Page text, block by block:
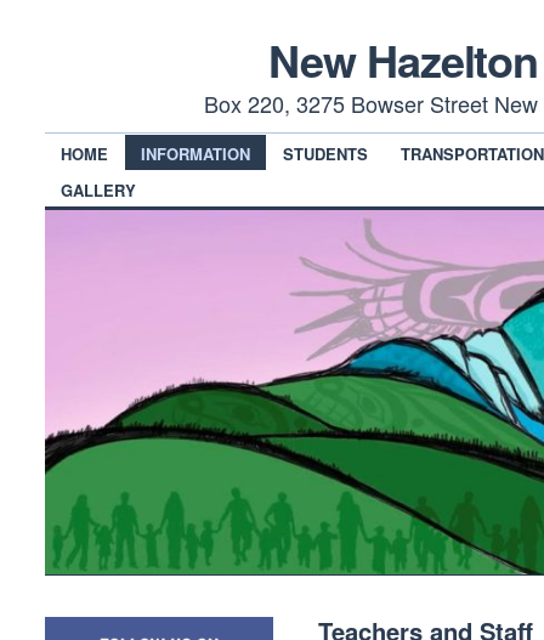
New
Box 220, 3275 Bowser Street
HOME INFORMATION STUDENTS
TRANSPORTATION
GALLERY
Teachers and Staff